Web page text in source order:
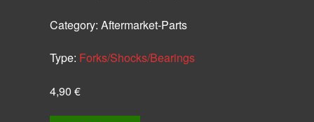
Category: Aftermarket-Parts
Type: Forks/Shocks/Bearings
4,90 €